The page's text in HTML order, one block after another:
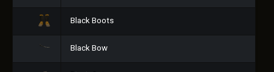
Black Boots
Black Bow